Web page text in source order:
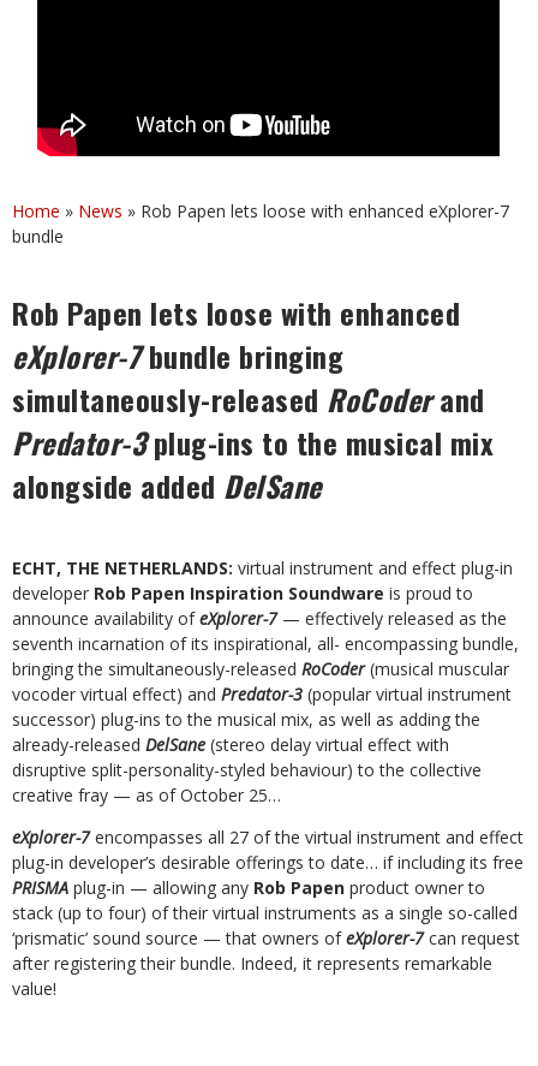
Home » News » Rob Papen lets loose with enhanced eXplorer-7
bundle
Rob Papen lets loose with enhanced
eXplorer-7bundle bringing
simultaneously-released RoCoderand
Predator-3plug-ins to the musical mix
alongside added DelSane
ECHT, THE NETHERLANDS: virtual instrument and effect plug-in
developer Rob Papen Inspiration Soundware is proud to
announce availability ofeXplorer-7 — effectively released as the
seventh incarnation of its inspirational, all- encompassing bundle,
bringing the simultaneously-released RoCoder(musical muscular
vocoder virtual effect) and Predator-3 (popular virtual instrument
successor) plug-ins to the musical mix, as well as adding the
already-released DelSane (stereo delay virtual effect with
disruptive split-personality-styled behaviour) to the collective
creative fray — as of October 25…
eXplorer-7encompasses all 27 of the virtual instrument and effect
plug-in developer’s desirable offerings to date… if including its free
PRISMA plug-in — allowing any Rob Papen product owner to
stack (up to four) of their virtual instruments as a single so-called
‘prismatic’ sound source — that owners ofeXplorer-7can request
after registering their bundle. Indeed, it represents remarkable
value!